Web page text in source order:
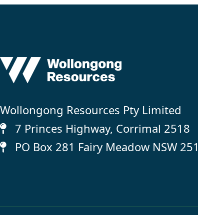
Wollongong Resources Pty Limited
7 Princes Highway, Corrimal 2518
PO Box 281 Fairy Meadow NSW